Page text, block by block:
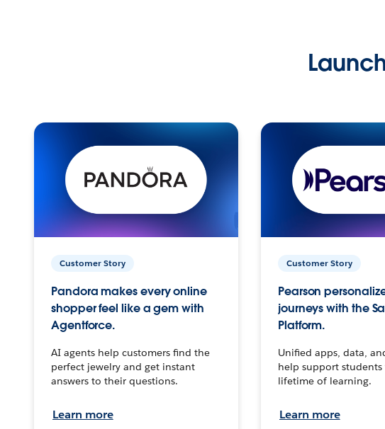
Customer Story
Pandora makes every online
shopper feel like a gem with
Agentforce.
AI agents help customers find the
perfect jewelry and get instant
answers to their questions.
Learn more
Customer Story
Pearson
journeys with the
Platform.
Unified apps, data,
help support
lifetime of learning.
Learn more